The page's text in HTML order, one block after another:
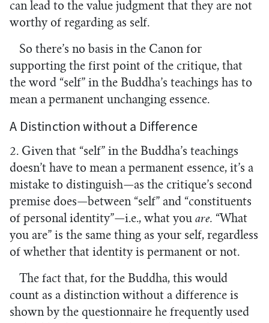
can lead to the value judgment that they are not
worthy of regarding as self.
So there’s no basis in the Canon for
supporting the first point of the critique, that
the word “self” in the Buddha’s teachings has to
mean a permanent unchanging essence.
A Distinction without a Difference
2. Given that “self” in the Buddha’s teachings
doesn’t have to mean a permanent essence, it’s a
mistake to distinguish—as the critique’s second
premise does—between “self” and “constituents
of personal identity”—i.e., what you are. “What
you are” is the same thing as your self, regardless
of whether that identity is permanent or not.
The fact that, for the Buddha, this would
count as a distinction without a difference is
shown by the questionnaire he frequently used